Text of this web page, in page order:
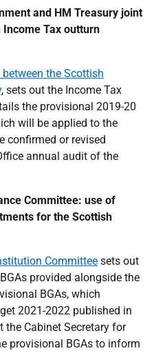
and HM Treasury joint
Tax outturn
the Scottish
, sets out the Income Tax
the provisional 2019-20
will be applied to the
confirmed or revised
annual audit of the
Committee: use of
for the Scottish
Committee sets out
provided alongside the
BGAs, which
2021-2022 published in
Cabinet Secretary for
provisional BGAs to inform